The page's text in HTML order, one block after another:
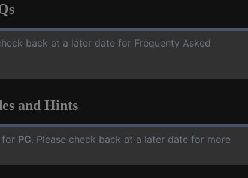
back at a later date for Frequenty Asked
and Hints
for PC. Please check back at a later date for more